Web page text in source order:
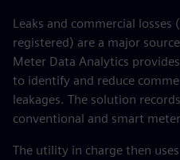
Leaks and commercial
registered) are a major
Meter Data Analytics
to identify and reduce
leakages. The solution
conventional and smart
The utility in charge then